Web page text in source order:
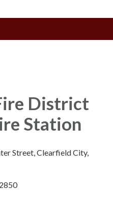
District
Station
Street, Clearfield City,